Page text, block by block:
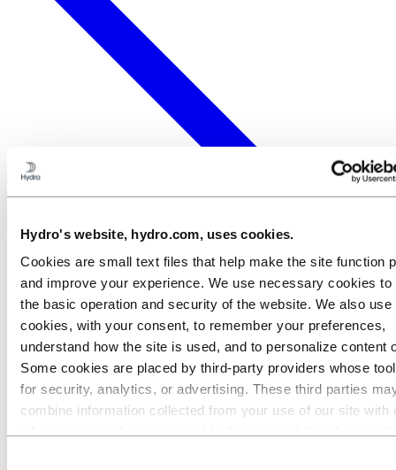
Hydro's website, hydro.com, uses cookies.
Cookies are small text files that help make the site function
and improve your experience. We use necessary cookies to
the basic operation and security of the website. We also use
cookies, with your consent, to remember your preferences,
understand how the site is used, and to personalize content
Some cookies are placed by third‑party providers whose
for security, analytics, or advertising. These third parties
combine information collected from your use of our site with